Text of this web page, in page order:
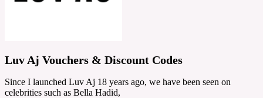
Luv Aj Vouchers & Discount Codes
Since I launched Luv Aj 18 years ago, we have been seen on
celebrities such as Bella Hadid,